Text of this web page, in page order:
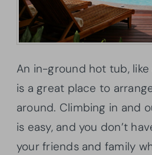
An in-ground hot tub, like
is a great place to
around. Climbing in and
is easy, and you don’t
your friends and family